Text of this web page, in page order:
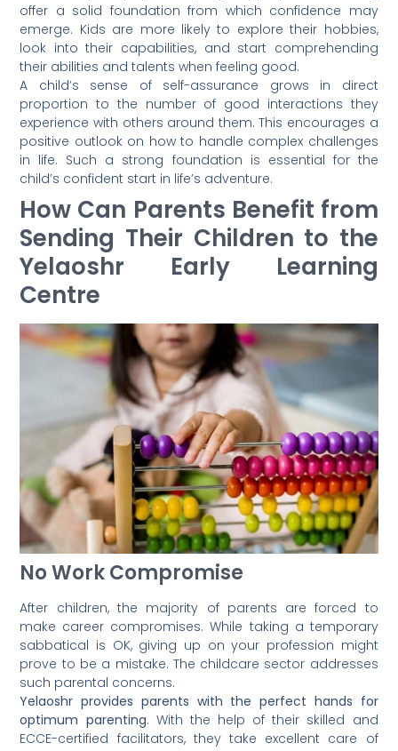
offer a solid foundation from which confidence may
emerge. Kids are more likely to explore their hobbies,
look into their capabilities, and start comprehending
their abilities and talents when feeling good.
A child’s sense of self-assurance grows in direct
proportion to the number of good interactions they
experience with others around them. This encourages a
positive outlook on how to handle complex challenges
in life. Such a strong foundation is essential for the
child’s confident start in life’s adventure.
How Can Parents Benefit from
Sending Their Children to the
Yelaoshr Early Learning
Centre
No Work Compromise
After children, the majority of parents are forced to
make career compromises. While taking a temporary
sabbatical is OK, giving up on your profession might
prove to be a mistake. The childcare sector addresses
such parental concerns.
Yelaoshr provides parents with the perfect hands for
optimum parenting. With the help of their skilled and
ECCE-certified facilitators, they take excellent care of